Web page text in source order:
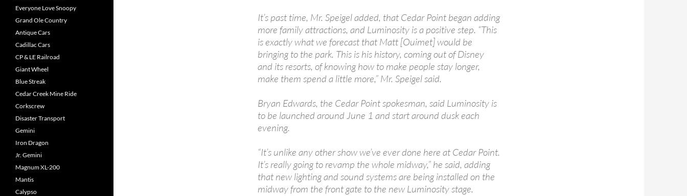
It’s past time, Mr. Speigel added, that Cedar Point began adding
more family attractions, and Luminosity is a positive step. “This
is exactly what we forecast that Matt [Ouimet] would be
bringing to the park. This is his history, coming out of Disney
and its resorts, of knowing how to make people stay longer,
make them spend a little more,” Mr. Speigel said.
Bryan Edwards, the Cedar Point spokesman, said Luminosity is
to be launched around June 1 and start around dusk each
evening.
“It’s unlike any other show we’ve ever done here at Cedar Point.
It’s really going to revamp the whole midway,” he said, adding
that new lighting and sound systems are being installed on the
midway from the front gate to the new Luminosity stage.
Everyone Love Snoopy
Grand Ole Country
Antique Cars
Cadillac Cars
CP & LE Railroad
Giant Wheel
Blue Streak
Cedar Creek Mine Ride
Corkscrew
Disaster Transport
Gemini
Iron Dragon
Jr. Gemini
Magnum XL-200
Mantis
Calypso